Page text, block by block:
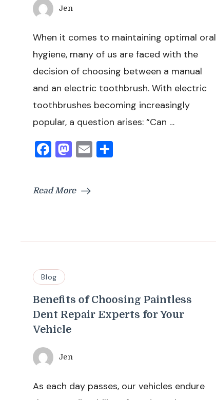
Jen
When it comes to maintaining optimal oral
hygiene, many of us are faced with the
decision of choosing between a manual
and an electric toothbrush. With electric
toothbrushes becoming increasingly
popular, a question arises: “Can …
Facebook
Mastodon
Email
Read More
Blog
Benefits of Choosing Paintless
Dent Repair Experts for Your
Vehicle
Jen
As each day passes, our vehicles endure